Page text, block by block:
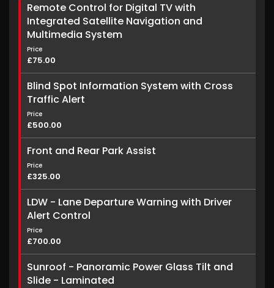
Remote Control for Digital TV with
Integrated Satellite Navigation and
Multimedia System
Price
£75.00
Blind Spot Information System with Cross
Traffic Alert
Price
£500.00
Front and Rear Park Assist
Price
£325.00
LDW - Lane Departure Warning with Driver
Alert Control
Price
£700.00
Sunroof - Panoramic Power Glass Tilt and
Slide - Laminated